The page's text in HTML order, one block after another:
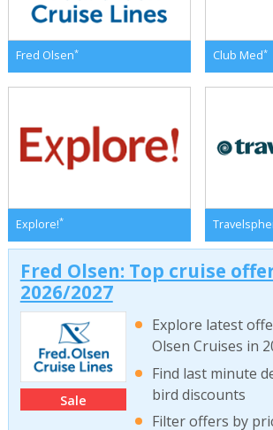
Fred Olsen* Club Med*
Explore!*
Fred Olsen: Top cruise
2026/2027
Sale
Explore latest
Olsen Cruises in
Find last minute
bird discounts
Filter offers by